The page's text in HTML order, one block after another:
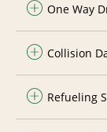
One Way
Collision
Refueling